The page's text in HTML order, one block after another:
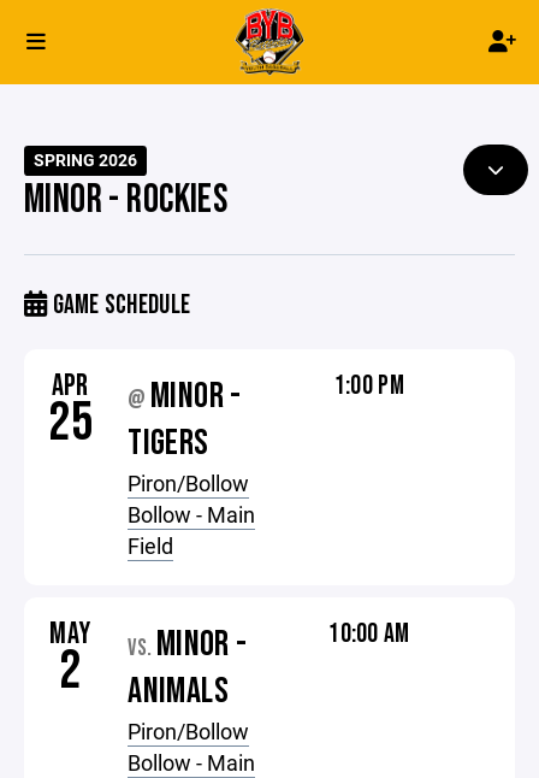
SPRING 2026
MINOR - ROCKIES
GAME SCHEDULE
APR
25 @ MINOR -
TIGERS
Piron/Bollow
Bollow - Main
Field
1:00 PM
MAY
2 VS. MINOR -
ANIMALS
Piron/Bollow
Bollow - Main
10:00 AM